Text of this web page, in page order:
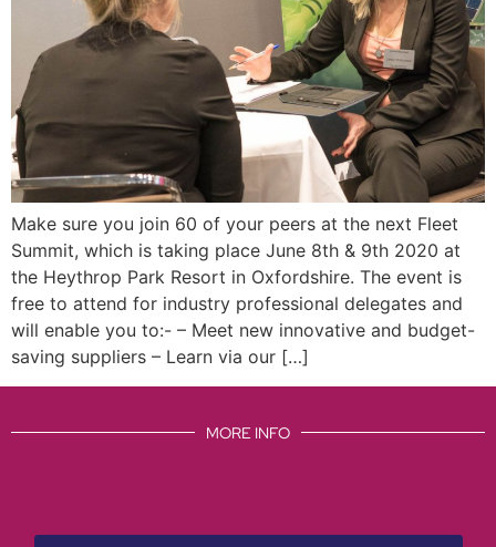
Make sure you join 60 of your peers at the next Fleet
Summit, which is taking place June 8th & 9th 2020 at
the Heythrop Park Resort in Oxfordshire. The event is
free to attend for industry professional delegates and
will enable you to:- – Meet new innovative and budget-
saving suppliers – Learn via our […]
MORE INFO